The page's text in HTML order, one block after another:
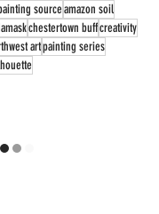
sourceamazon soil
chestertown buffcreativity
artpainting series